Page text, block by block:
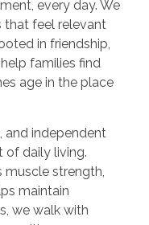
every day. We
that feel relevant
in friendship,
families find
age in the place
and independent
of daily living.
strength,
maintain
we walk with